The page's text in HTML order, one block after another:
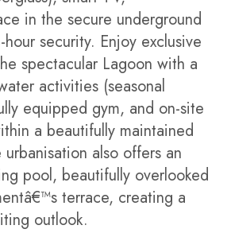
in the secure underground
security. Enjoy exclusive
spectacular Lagoon with a
activities (seasonal
equipped gym, and on-site
a beautifully maintained
also offers an
pool, beautifully overlooked
terrace, creating a
outlook.